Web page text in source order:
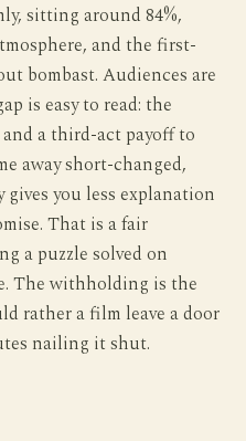
sitting around 84%,
and the first-
bombast. Audiences are
is easy to read: the
a third-act payoff to
away short-changed,
you less explanation
That is a fair
a puzzle solved on
The withholding is the
rather a film leave a door
nailing it shut.